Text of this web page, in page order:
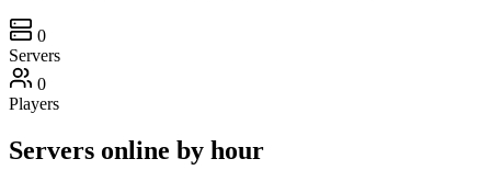
0
Servers
0
Players
Servers online by hour